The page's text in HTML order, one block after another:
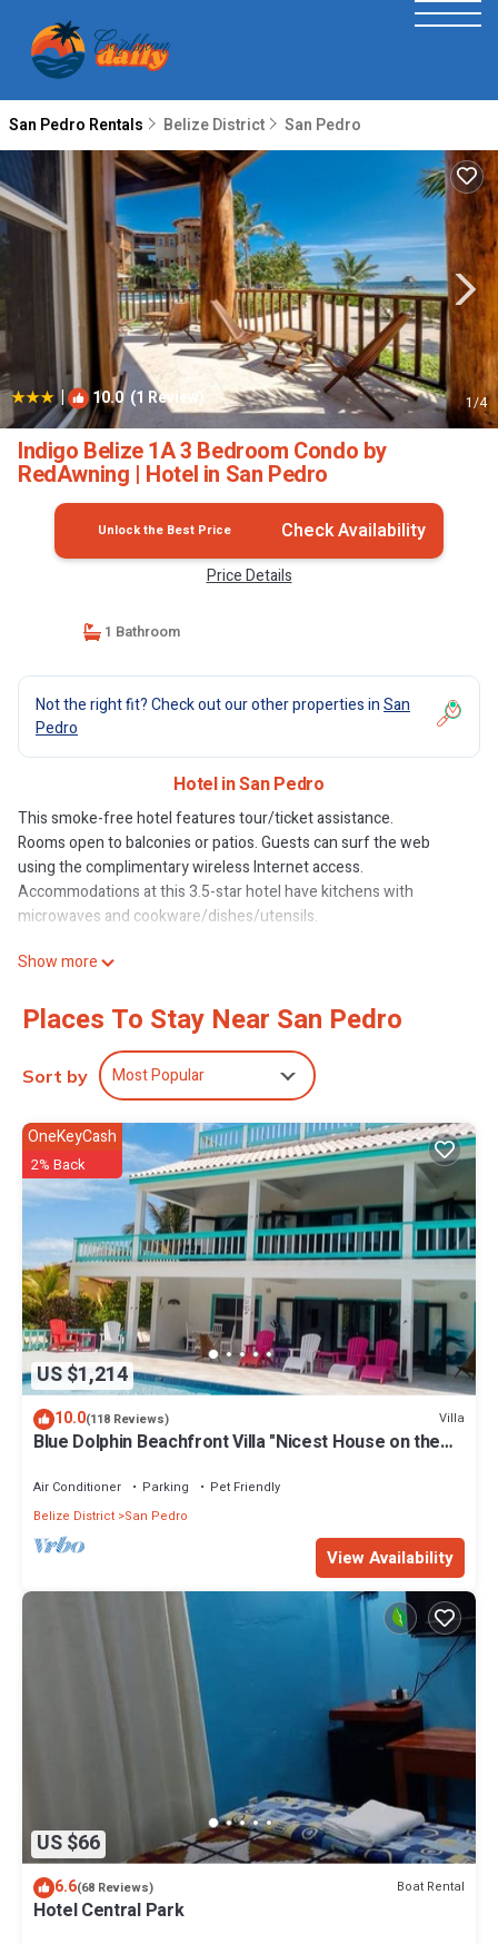
San Pedro Rentals Belize District San Pedro
| 10.0(1 Review) 1/4
Indigo Belize 1A 3 Bedroom Condo by
RedAwning | Hotel in San Pedro
Unlock the Best Price Check Availability
Price Details
1 Bathroom
Not the right fit? Check out our other properties inSan
Pedro
Hotel in San Pedro
This smoke-free hotel features tour/ticket assistance.
Rooms open to balconies or patios. Guests can surf the web
using the complimentary wireless Internet access.
Accommodations at this 3.5-star hotel have kitchens with
microwaves and cookware/dishes/utensils.
Show more
Places To Stay Near San Pedro
Sort by Most Popular
US $1,214
OneKeyCash
2% Back
10.0(118 Reviews) Villa
Blue Dolphin Beachfront Villa "Nicest House on the
Air Conditioner Parking
Pet Friendly
Belize District San Pedro
View Availability
US $66
6.6(68 Reviews) Boat Rental
Hotel Central Park